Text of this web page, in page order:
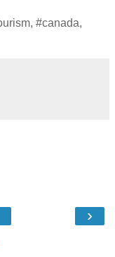
#canada,
›